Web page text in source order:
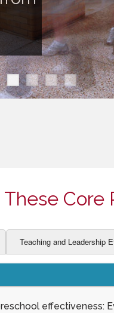
Core
Teaching and Leadership
effectiveness: